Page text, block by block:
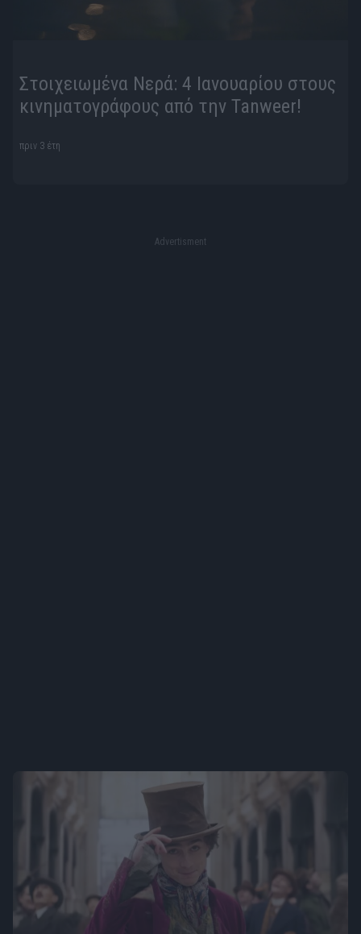
Στοιχειωμένα Νερά: 4 Ιανουαρίου στους
κινηματογράφους από την Tanweer!
πριν 3 έτη